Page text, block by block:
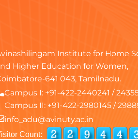
Institute for Home
Higher Education for Women,
641 043, Tamilnadu.
Campus I: +91-422-2440241 /
Campus II: +91-422-2980145 /
info_adu@avinuty.ac.in
Count: